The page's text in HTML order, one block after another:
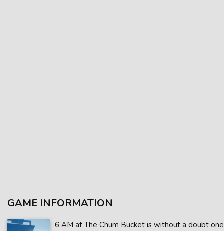
GAME INFORMATION
6 AM at The Chum Bucket is without a doubt one